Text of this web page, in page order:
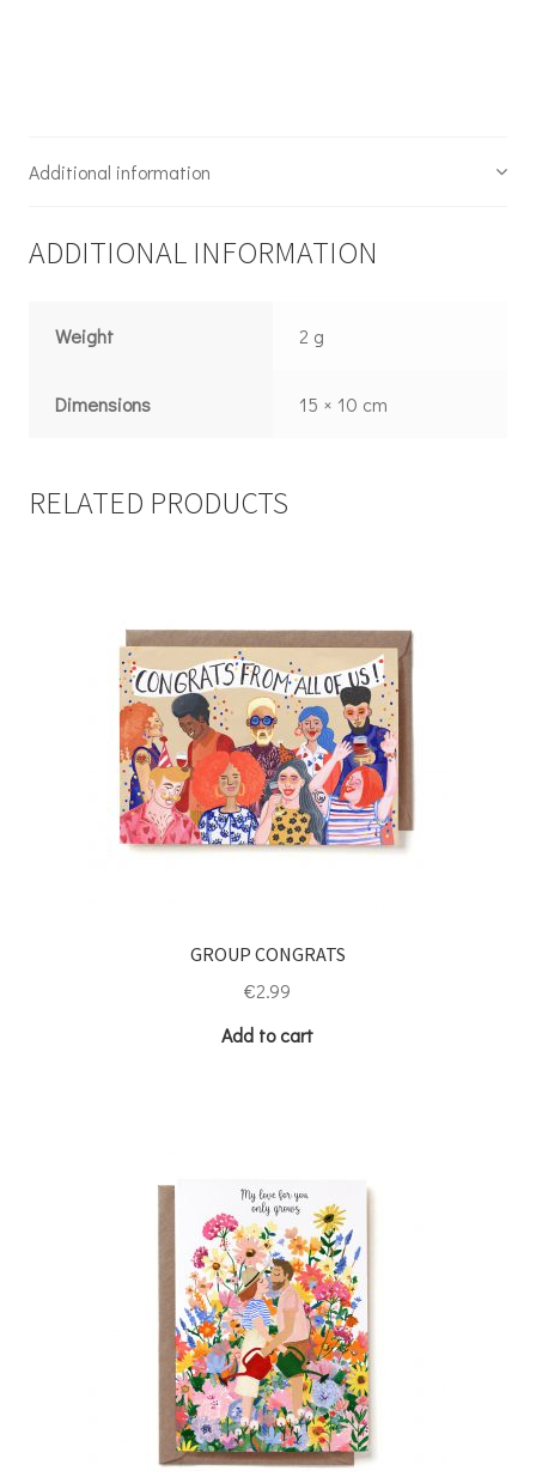
Additional information
ADDITIONAL INFORMATION
Weight 2 g
Dimensions 15 × 10 cm
RELATED PRODUCTS
GROUP CONGRATS
€2.99
Add to cart